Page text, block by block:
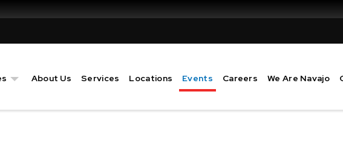
About Us Services Locations Events Careers We Are Navajo